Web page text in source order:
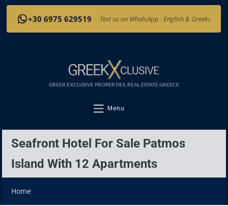
+30 6975 629519 · Text us on WhatsApp · English & Greek›
GREEK EXCLUSIVE PROPERTIES, REAL ESTATE GREECE
Menu
Seafront Hotel For Sale Patmos
Island With 12 Apartments
Home